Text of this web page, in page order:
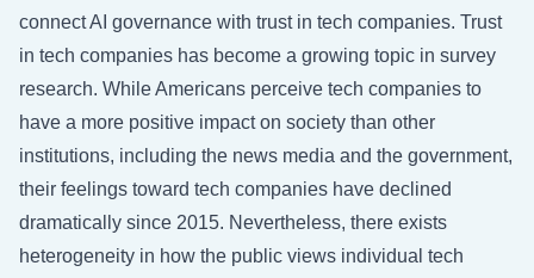
connect AI governance with trust in tech companies. Trust
in tech companies has become a growing topic in survey
research. While Americans perceive tech companies to
have a more positive impact on society than other
institutions, including the news media and the government,
their feelings toward tech companies have declined
dramatically since 2015. Nevertheless, there exists
heterogeneity in how the public views individual tech